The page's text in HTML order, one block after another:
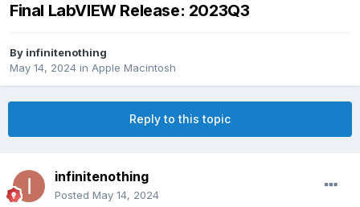
Final LabVIEW Release: 2023Q3
By infinitenothing
May 14, 2024 in Apple Macintosh
Reply to this topic
infinitenothing
Posted May 14, 2024